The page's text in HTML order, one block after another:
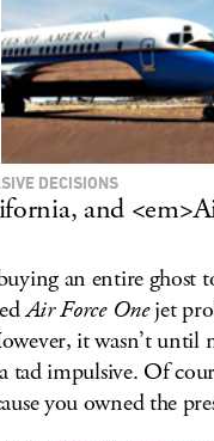
DECISIONS
and
an entire ghost
Air Force Onejet
it wasn’t until
tad impulsive. Of
you owned the